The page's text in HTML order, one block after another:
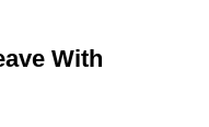
With